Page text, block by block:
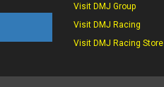
Visit DMJ Group
Visit DMJ Racing
Visit DMJ Racing Store